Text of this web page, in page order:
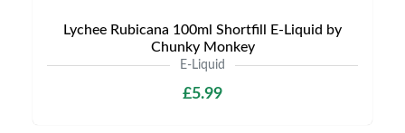
Lychee Rubicana 100ml Shortfill E-Liquid by
Chunky Monkey
E-Liquid
£5.99